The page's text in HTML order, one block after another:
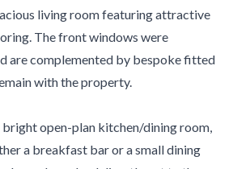
living room featuring attractive
The front windows were
are complemented by bespoke fitted
with the property.
bright open-plan kitchen/dining room,
a breakfast bar or a small dining